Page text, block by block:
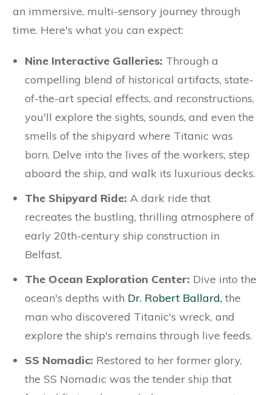
an immersive, multi-sensory journey through
time. Here's what you can expect:
Nine Interactive Galleries: Through a
compelling blend of historical artifacts, state-
of-the-art special effects, and reconstructions,
you'll explore the sights, sounds, and even the
smells of the shipyard where Titanic was
born. Delve into the lives of the workers, step
aboard the ship, and walk its luxurious decks.
The Shipyard Ride: A dark ride that
recreates the bustling, thrilling atmosphere of
early 20th-century ship construction in
Belfast.
The Ocean Exploration Center: Dive into the
ocean's depths with Dr. Robert Ballard, the
man who discovered Titanic's wreck, and
explore the ship's remains through live feeds.
SS Nomadic: Restored to her former glory,
the SS Nomadic was the tender ship that